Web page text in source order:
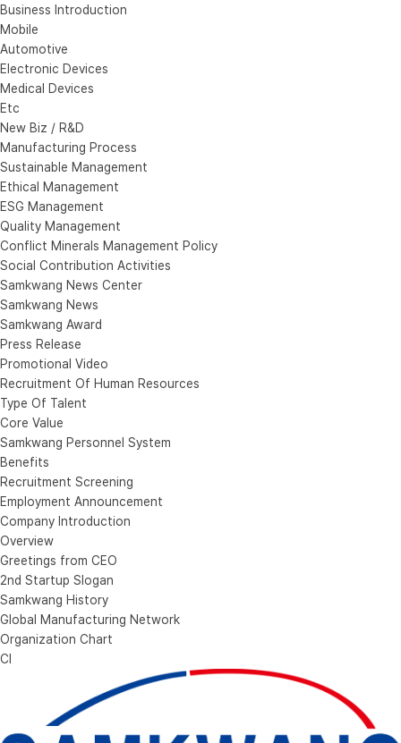
Business Introduction
Mobile
Automotive
Electronic Devices
Medical Devices
Etc
New Biz / R&D
Manufacturing Process
Sustainable Management
Ethical Management
ESG Management
Quality Management
Conflict Minerals Management Policy
Social Contribution Activities
Samkwang News Center
Samkwang News
Samkwang Award
Press Release
Promotional Video
Recruitment Of Human Resources
Type Of Talent
Core Value
Samkwang Personnel System
Benefits
Recruitment Screening
Employment Announcement
Company Introduction
Overview
Greetings from CEO
2nd Startup Slogan
Samkwang History
Global Manufacturing Network
Organization Chart
CI